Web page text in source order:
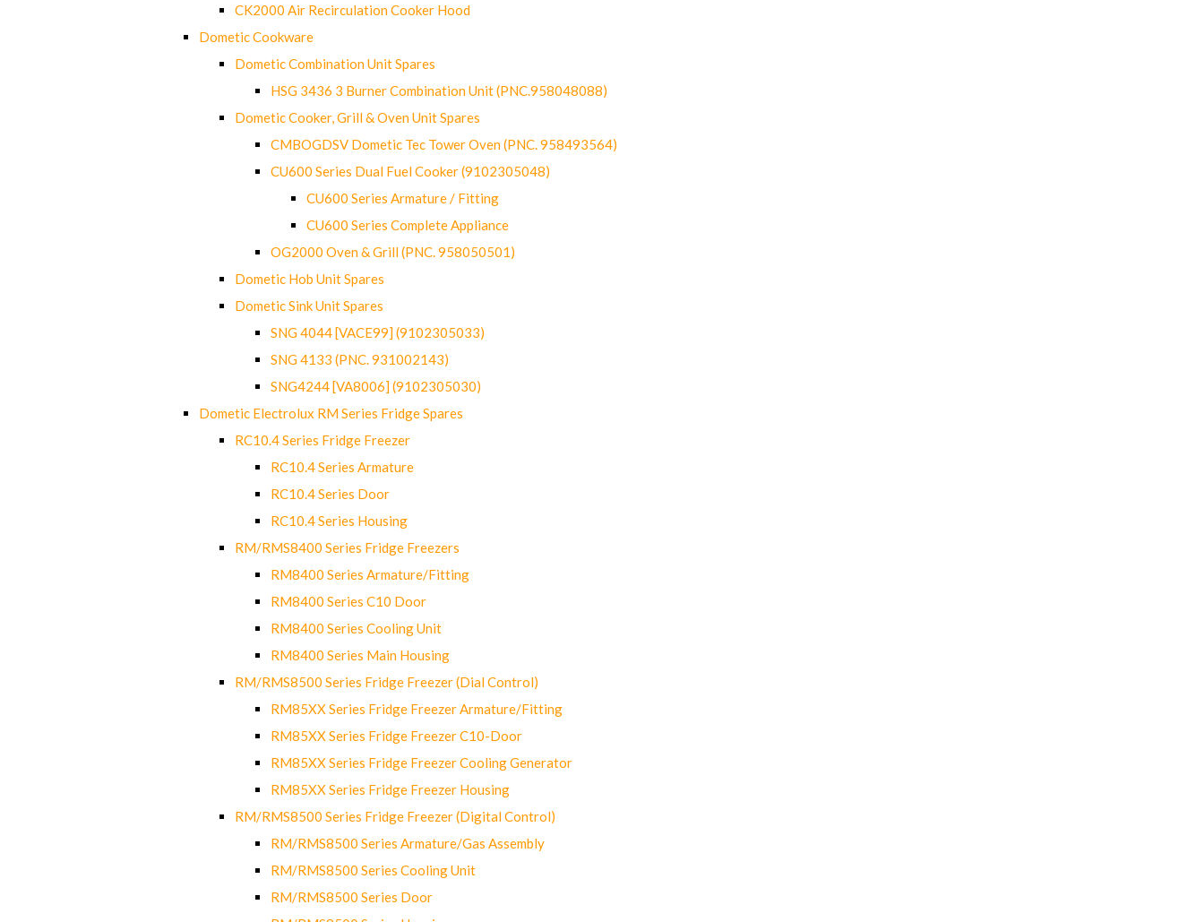
CK2000 Air Recirculation Cooker Hood
Dometic Cookware
Dometic Combination Unit Spares
HSG 3436 3 Burner Combination Unit (PNC.958048088)
Dometic Cooker, Grill & Oven Unit Spares
CMBOGDSV Dometic Tec Tower Oven (PNC. 958493564)
CU600 Series Dual Fuel Cooker (9102305048)
CU600 Series Armature / Fitting
CU600 Series Complete Appliance
OG2000 Oven & Grill (PNC. 958050501)
Dometic Hob Unit Spares
Dometic Sink Unit Spares
SNG 4044 [VACE99] (9102305033)
SNG 4133 (PNC. 931002143)
SNG4244 [VA8006] (9102305030)
Dometic Electrolux RM Series Fridge Spares
RC10.4 Series Fridge Freezer
RC10.4 Series Armature
RC10.4 Series Door
RC10.4 Series Housing
RM/RMS8400 Series Fridge Freezers
RM8400 Series Armature/Fitting
RM8400 Series C10 Door
RM8400 Series Cooling Unit
RM8400 Series Main Housing
RM/RMS8500 Series Fridge Freezer (Dial Control)
RM85XX Series Fridge Freezer Armature/Fitting
RM85XX Series Fridge Freezer C10-Door
RM85XX Series Fridge Freezer Cooling Generator
RM85XX Series Fridge Freezer Housing
RM/RMS8500 Series Fridge Freezer (Digital Control)
RM/RMS8500 Series Armature/Gas Assembly
RM/RMS8500 Series Cooling Unit
RM/RMS8500 Series Door